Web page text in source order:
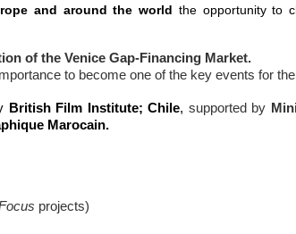
and around the world the opportunity to
of the Venice Gap-Financing Market.
to become one of the key events for
British Film Institute; Chile, supported by
Marocain.
projects)